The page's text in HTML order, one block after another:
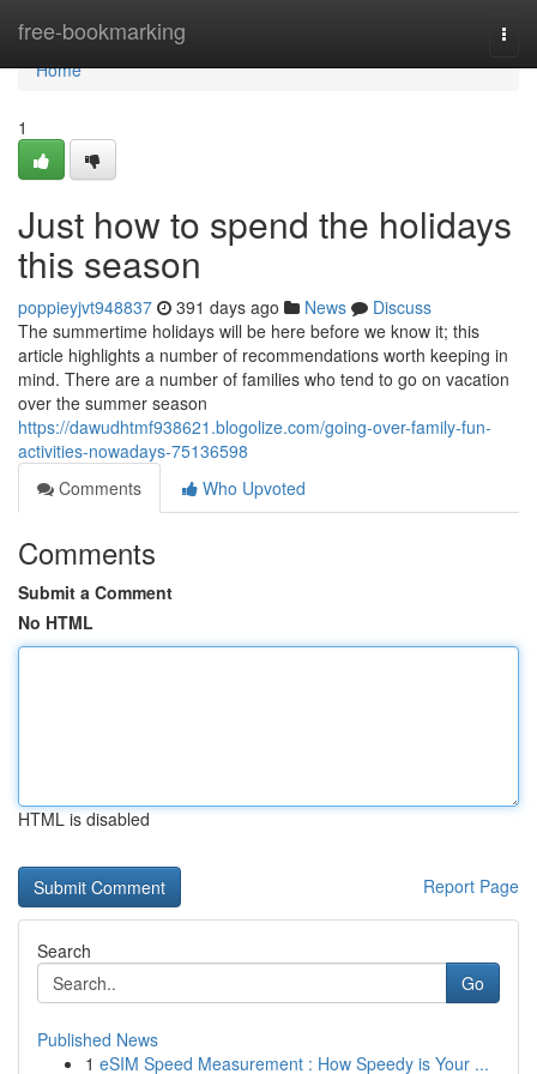
free-bookmarking
Home
Home
1
Just how to spend the holidays
this season
poppieyjvt948837 391 days ago News
Discuss
The summertime holidays will be here before we know it; this
article highlights a number of recommendations worth keeping in
mind. There are a number of families who tend to go on vacation
over the summer season
https://dawudhtmf938621.blogolize.com/going-over-family-fun-
activities-nowadays-75136598
Comments
Who Upvoted
Comments
Submit a Comment
No HTML
HTML is disabled
Report Page
Search
Go
Published News
1 eSIM Speed Measurement : How Speedy is Your ...